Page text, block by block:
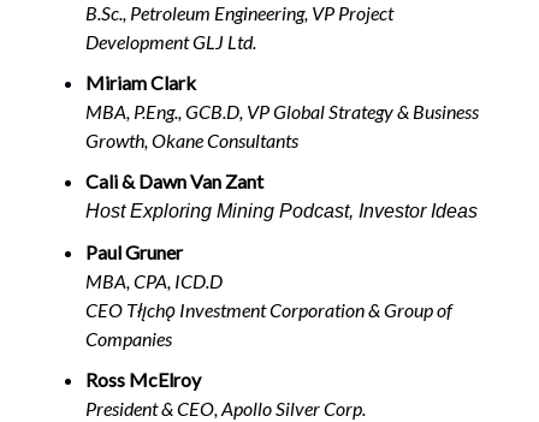
B.Sc., Petroleum Engineering, VP Project
Development GLJ Ltd.
Miriam Clark
MBA, P.Eng., GCB.D, VP Global Strategy & Business
Growth, Okane Consultants
Cali & Dawn Van Zant
Host Exploring Mining Podcast, Investor Ideas
Paul Gruner
MBA, CPA, ICD.D
CEO Tłı̨chǫ Investment Corporation & Group of
Companies
Ross McElroy
President & CEO, Apollo Silver Corp.